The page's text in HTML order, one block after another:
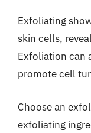
Exfoliating
skin cells,
Exfoliation can
promote cell
Choose an
exfoliating